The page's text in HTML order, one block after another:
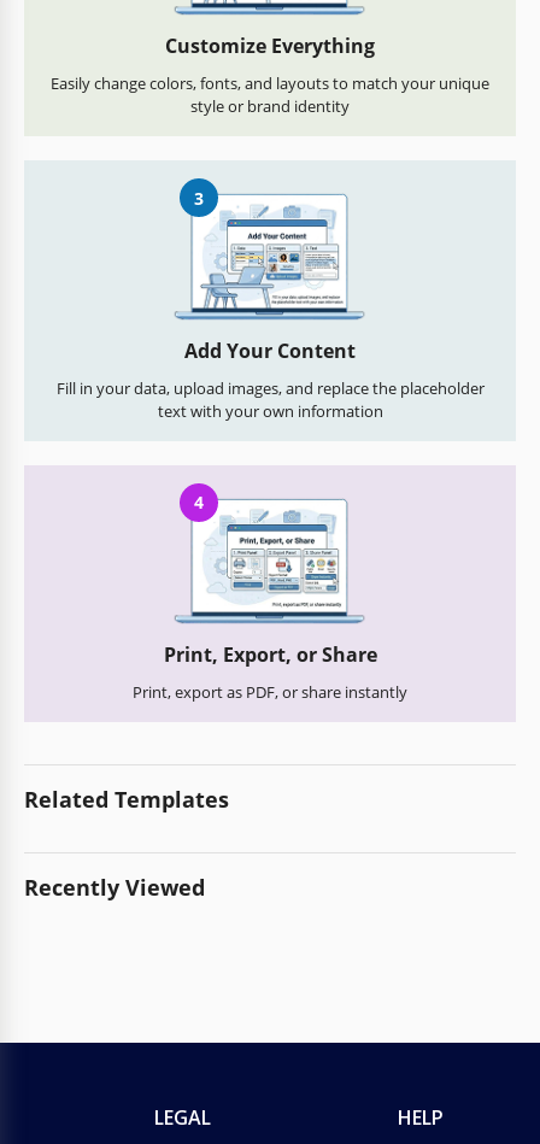
Customize Everything
Easily change colors, fonts, and layouts to match your unique
style or brand identity
3
Add Your Content
Fill in your data, upload images, and replace the placeholder
text with your own information
4
Print, Export, or Share
Print, export as PDF, or share instantly
Related Templates
Recently Viewed
LEGAL HELP